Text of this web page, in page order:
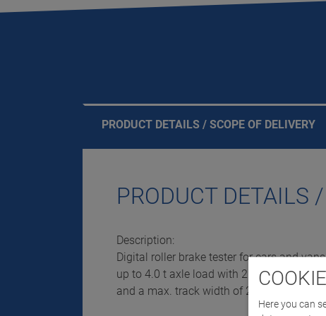
PRODUCT DETAILS / SCOPE OF DELIVERY
PRODUCT DETAILS
Description:
Digital roller brake tester for cars and vans
up to 4.0 t axle load with 2 x 4 kW drive
and a max. track width of 2,200 mm
Here you can